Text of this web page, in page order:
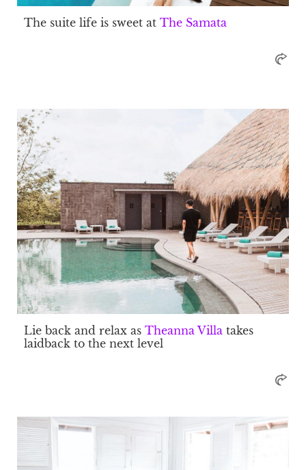
The suite life is sweet at The Samata
Lie back and relax as Theanna Villa takes
laidback to the next level